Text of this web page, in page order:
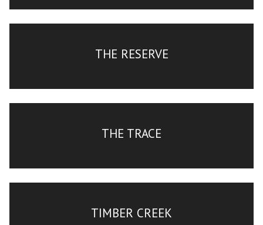
THE RESERVE
THE TRACE
TIMBER CREEK